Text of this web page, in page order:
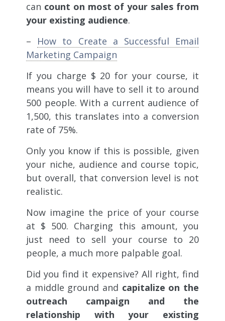
can count on most of your sales from
your existing audience.
– How to Create a Successful Email
Marketing Campaign
If you charge $ 20 for your course, it
means you will have to sell it to around
500 people. With a current audience of
1,500, this translates into a conversion
rate of 75%.
Only you know if this is possible, given
your niche, audience and course topic,
but overall, that conversion level is not
realistic.
Now imagine the price of your course
at $ 500. Charging this amount, you
just need to sell your course to 20
people, a much more palpable goal.
Did you find it expensive? All right, find
a middle ground and capitalize on the
outreach campaign and the
relationship with your existing